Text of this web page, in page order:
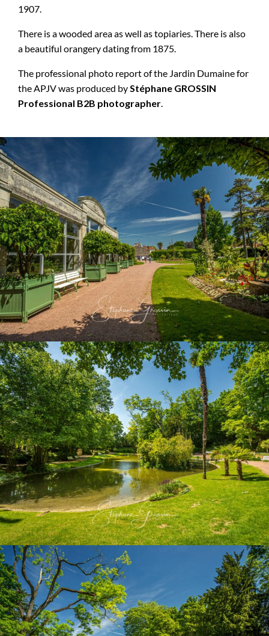
1907.
There is a wooded area as well as topiaries. There is also
a beautiful orangery dating from 1875.
The professional photo report of the Jardin Dumaine for
the APJV was produced byStéphane GROSSIN
Professional B2B photographer.